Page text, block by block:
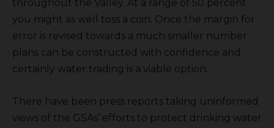
throughout the Valley. At a range of 50 percent
you might as well toss a coin. Once the margin for
error is revised towards a much smaller number
plans can be constructed with confidence and
certainly water trading is a viable option.
There have been press reports taking uninformed
views of the GSAs’ efforts to protect drinking water